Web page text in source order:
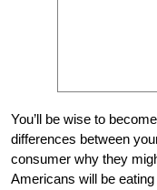
You’ll be wise to
differences between
consumer why they
Americans will be